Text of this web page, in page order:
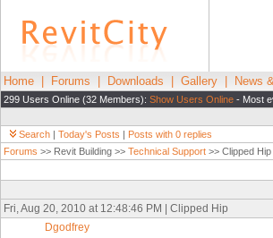
Home Forums Downloads Gallery News
299 Users Online (32 Members): Show Users Online - Most
Search | Today's Posts | Posts with 0 replies
Forums >> Revit Building >> Technical Support >> Clipped Hip
Fri, Aug 20, 2010 at 12:48:46 PM | Clipped Hip
Dgodfrey